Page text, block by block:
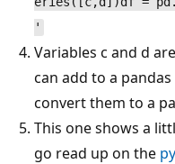
'
Variables c and d
can add to a
convert them to a
This one shows a
go read up on the